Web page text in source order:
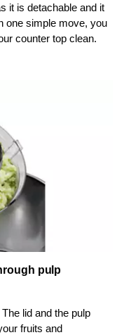
it is detachable and it
one simple move, you
counter top clean.
pulp
lid and the pulp
fruits and